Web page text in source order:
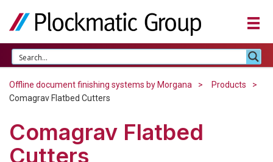
Offline document finishing systems by Morgana
Products
Comagrav Flatbed Cutters
Comagrav Flatbed
Cutters